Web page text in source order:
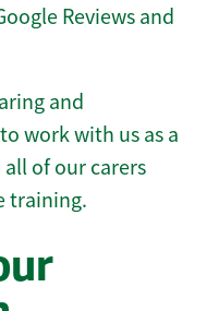
Reviews and
and
work with us as a
of our carers
training.